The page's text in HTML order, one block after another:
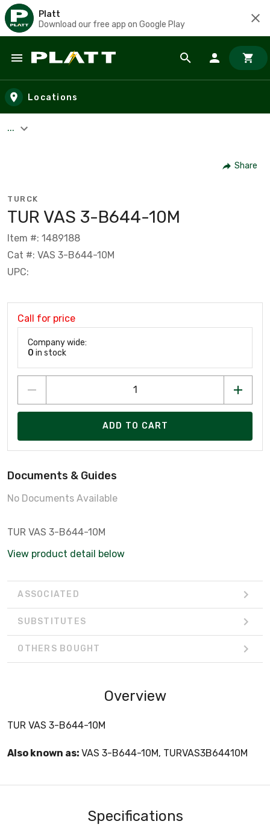
Platt
Download our free app on Google Play
Skip to main content
Locations
...
Share
TURCK
TUR VAS 3-B644-10M
Item #: 1489188
Cat #: VAS 3-B644-10M
UPC:
Call for price
Company wide:
0 in stock
ADD TO CART
Documents & Guides
No Documents Available
TUR VAS 3-B644-10M
View product detail below
ASSOCIATED
SUBSTITUTES
OTHERS BOUGHT
Overview
TUR VAS 3-B644-10M
Also known as: VAS 3-B644-10M, TURVAS3B64410M
Specifications